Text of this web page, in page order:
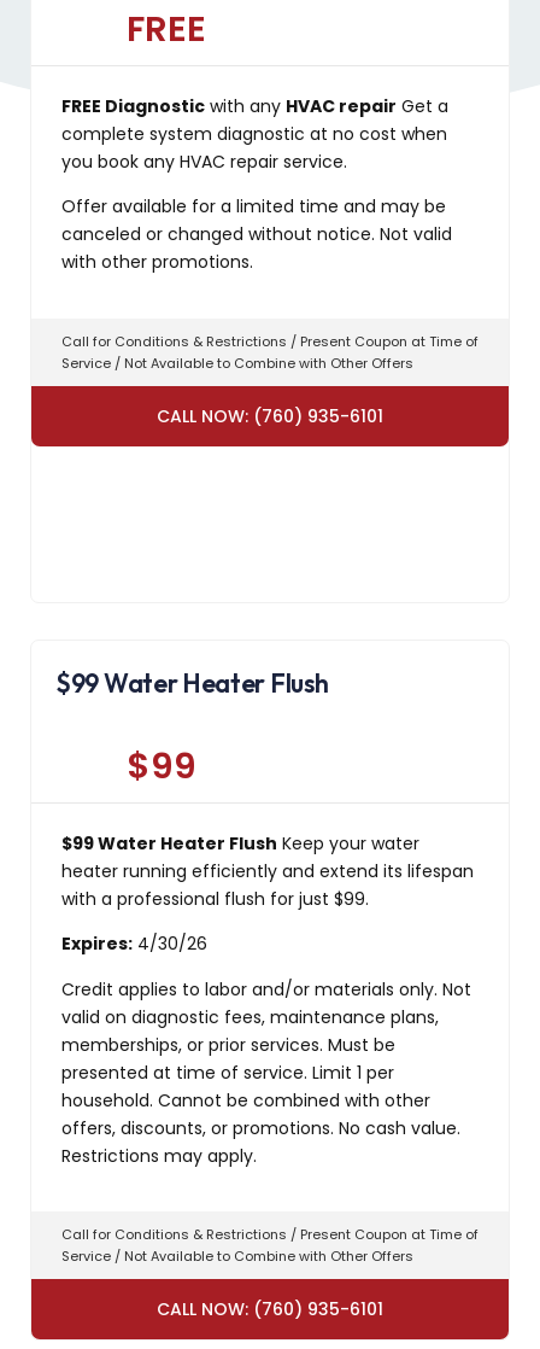
FREE
FREE Diagnostic with any HVAC repair Get a
complete system diagnostic at no cost when
you book any HVAC repair service.
Offer available for a limited time and may be
canceled or changed without notice. Not valid
with other promotions.
Call for Conditions & Restrictions / Present Coupon at Time of
Service / Not Available to Combine with Other Offers
CALL NOW: (760) 935-6101
$99 Water Heater Flush
$99
$99 Water Heater Flush Keep your water
heater running efficiently and extend its lifespan
with a professional flush for just $99.
Expires: 4/30/26
Credit applies to labor and/or materials only. Not
valid on diagnostic fees, maintenance plans,
memberships, or prior services. Must be
presented at time of service. Limit 1 per
household. Cannot be combined with other
offers, discounts, or promotions. No cash value.
Restrictions may apply.
Call for Conditions & Restrictions / Present Coupon at Time of
Service / Not Available to Combine with Other Offers
CALL NOW: (760) 935-6101